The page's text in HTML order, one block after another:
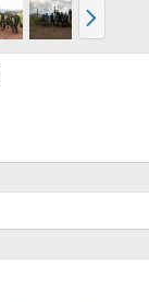
N
x